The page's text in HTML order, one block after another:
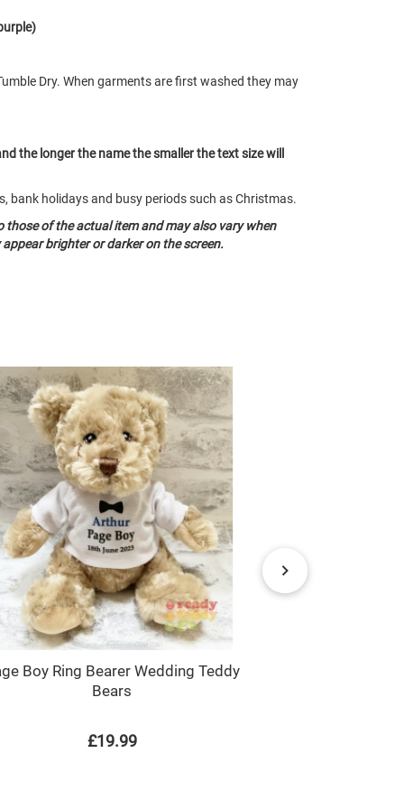
Dry. When garments are first washed they may
the longer the name the smaller the text size will
bank holidays and busy periods such as Christmas.
those of the actual item and may also vary when
brighter or darker on the screen.
Boy Ring Bearer Wedding Teddy
Bears
£19.99